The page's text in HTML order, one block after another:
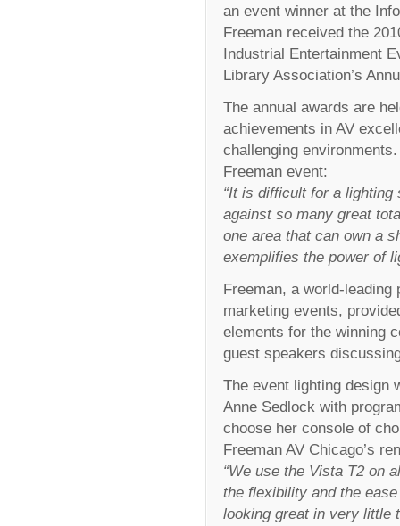
an event winner at the
Freeman received the
Industrial Entertainment
Library Association’s
The annual awards are
achievements in AV
challenging
Freeman event:
“It is difficult for a lighting
against so many great
one area that can own a
exemplifies the power of
Freeman, a world-
marketing events,
elements for the winning
guest speakers
The event lighting design
Anne Sedlock with
choose her console of
Freeman AV Chicago’s
“We use the Vista T2 on
the flexibility and the
looking great in very little